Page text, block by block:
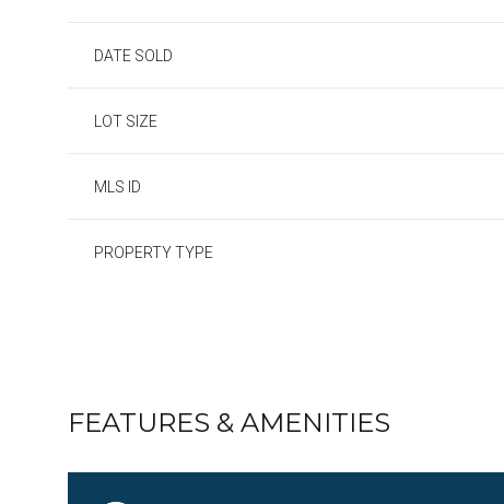
DATE SOLD
LOT SIZE
MLS ID
PROPERTY TYPE
FEATURES & AMENITIES